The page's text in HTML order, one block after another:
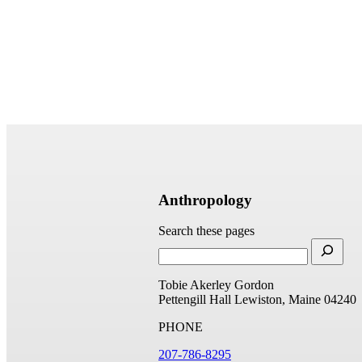
Anthropology
Search these pages
Tobie Akerley Gordon
Pettengill Hall Lewiston, Maine 04240
PHONE
207-786-8295